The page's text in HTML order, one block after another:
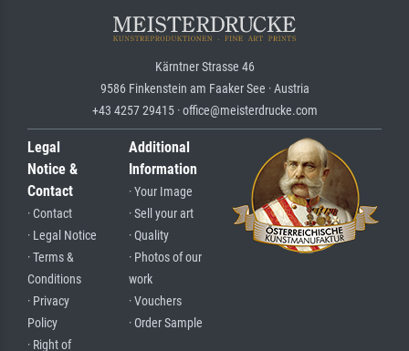
Kärntner Strasse 46
9586 Finkenstein am Faaker See · Austria
+43 4257 29415 · office@meisterdrucke.com
Legal
Notice &
Contact
· Contact
· Legal Notice
· Terms &
Conditions
· Privacy
Policy
· Right of
Additional
Information
· Your Image
· Sell your art
· Quality
· Photos of our
work
· Vouchers
· Order Sample